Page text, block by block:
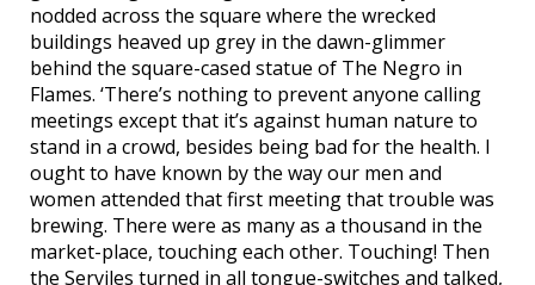
nodded across the square where the wrecked
buildings heaved up grey in the dawn-glimmer
behind the square-cased statue of The Negro in
Flames. ‘There’s nothing to prevent anyone calling
meetings except that it’s against human nature to
stand in a crowd, besides being bad for the health. I
ought to have known by the way our men and
women attended that first meeting that trouble was
brewing. There were as many as a thousand in the
market-place, touching each other. Touching! Then
the Serviles turned in all tongue-switches and talked,